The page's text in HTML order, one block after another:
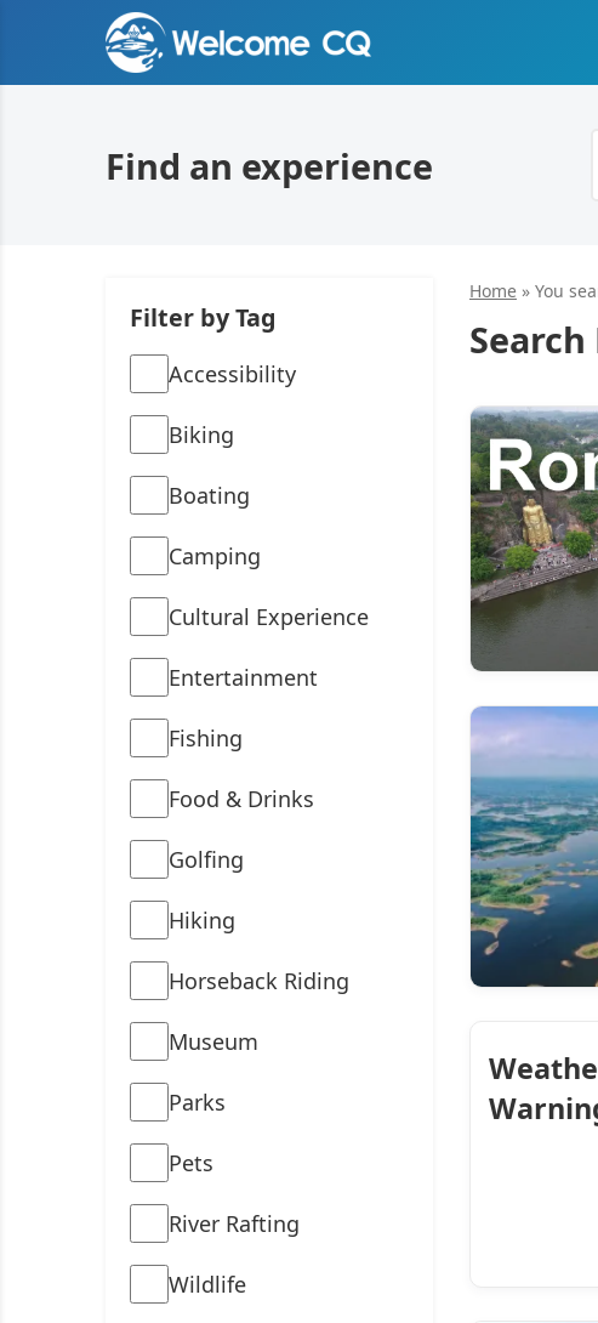
Find an experience
Filter by Tag
Accessibility
Biking
Boating
Camping
Cultural Experience
Entertainment
Fishing
Food & Drinks
Golfing
Hiking
Horseback Riding
Museum
Parks
Pets
River Rafting
Wildlife
Home » You